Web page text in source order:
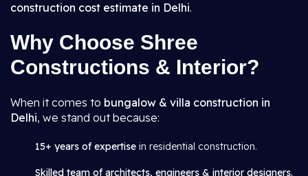
construction cost estimate in Delhi.
Why Choose Shree
Constructions & Interior?
When it comes to bungalow & villa construction in
Delhi, we stand out because:
15+ years of expertise in residential construction.
Skilled team of architects, engineers & interior designers.